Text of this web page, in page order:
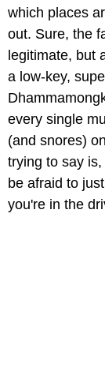
which places
out. Sure, the
legitimate, but
a low-key,
every single
(and snores)
trying to say
be afraid to
you're in the